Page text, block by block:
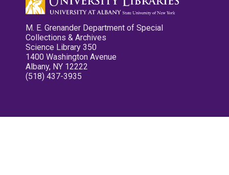
M. E. Grenander Department of Special
Collections & Archives
Science Library 350
1400 Washington Avenue
Albany, NY 12222
(518) 437-3935